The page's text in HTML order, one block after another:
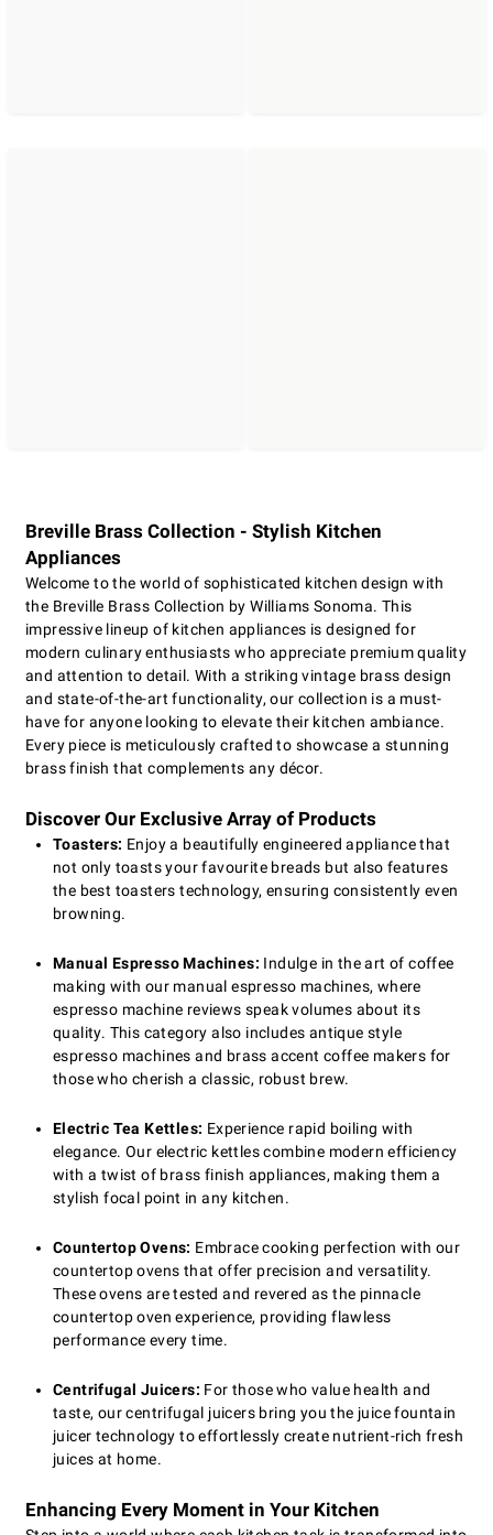
Breville Brass Collection - Stylish Kitchen
Appliances
Welcome to the world of sophisticated kitchen design with
the Breville Brass Collection by Williams Sonoma. This
impressive lineup of kitchen appliances is designed for
modern culinary enthusiasts who appreciate premium quality
and attention to detail. With a striking vintage brass design
and state-of-the-art functionality, our collection is a must-
have for anyone looking to elevate their kitchen ambiance.
Every piece is meticulously crafted to showcase a stunning
brass finish that complements any décor.
Discover Our Exclusive Array of Products
Toasters: Enjoy a beautifully engineered appliance that
not only toasts your favourite breads but also features
the best toasters technology, ensuring consistently even
browning.
Manual Espresso Machines: Indulge in the art of coffee
making with our manual espresso machines, where
espresso machine reviews speak volumes about its
quality. This category also includes antique style
espresso machines and brass accent coffee makers for
those who cherish a classic, robust brew.
Electric Tea Kettles: Experience rapid boiling with
elegance. Our electric kettles combine modern efficiency
with a twist of brass finish appliances, making them a
stylish focal point in any kitchen.
Countertop Ovens: Embrace cooking perfection with our
countertop ovens that offer precision and versatility.
These ovens are tested and revered as the pinnacle
countertop oven experience, providing flawless
performance every time.
Centrifugal Juicers: For those who value health and
taste, our centrifugal juicers bring you the juice fountain
juicer technology to effortlessly create nutrient-rich fresh
juices at home.
Enhancing Every Moment in Your Kitchen